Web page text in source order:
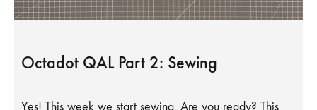
Octadot QAL Part 2: Sewing
Yes! This week we start sewing. Are you ready? This